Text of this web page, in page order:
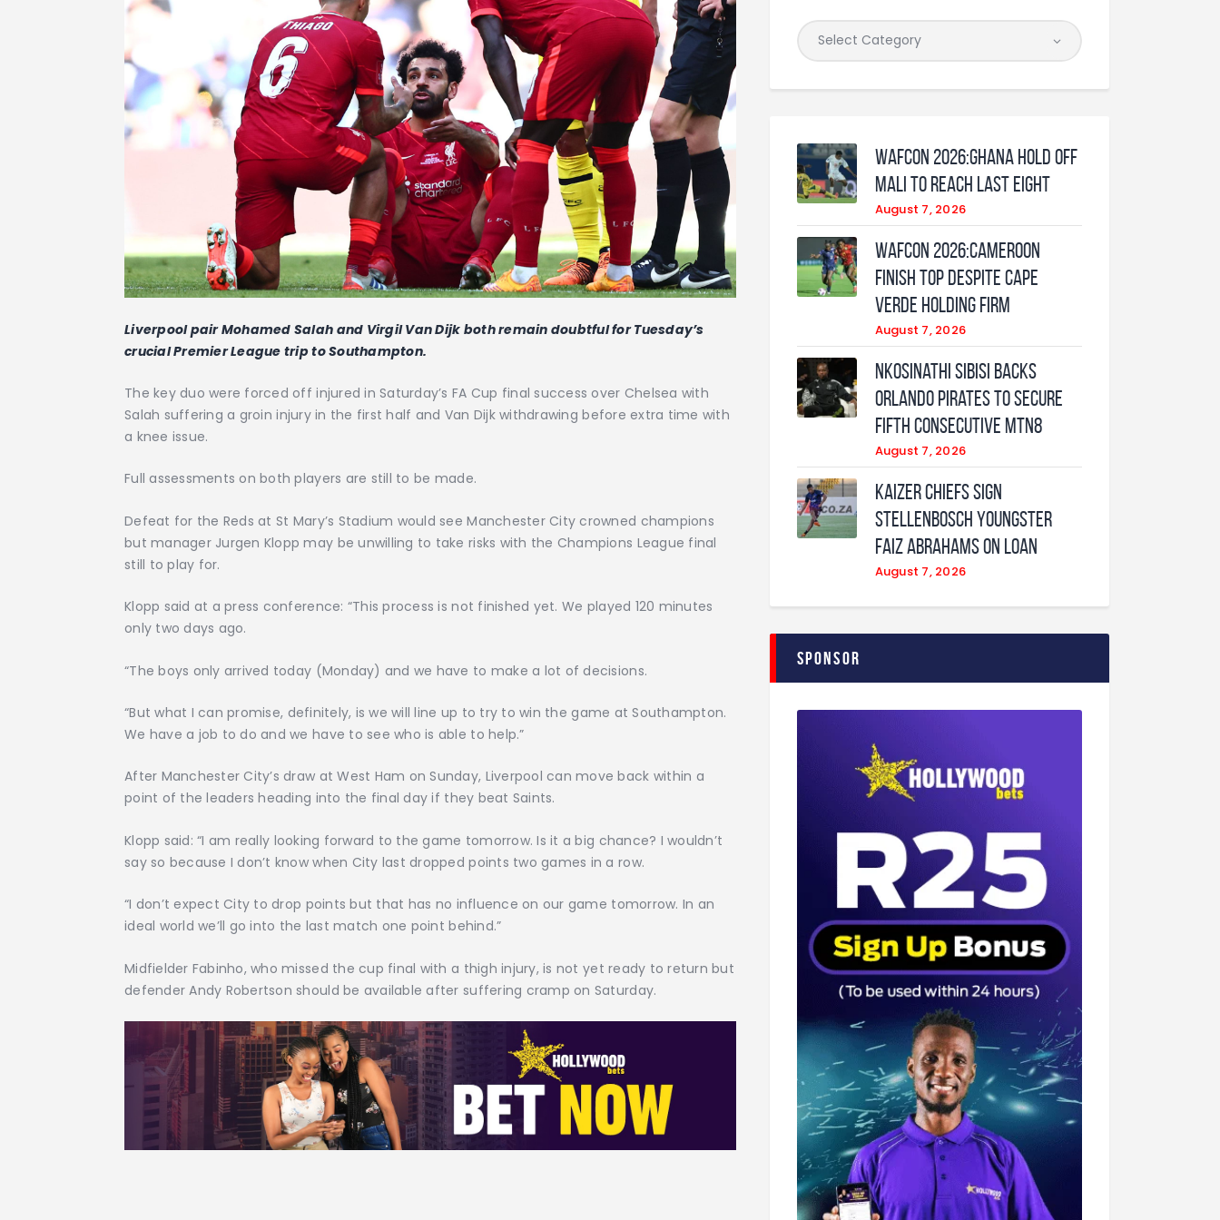
Liverpool pair Mohamed Salah and Virgil Van Dijk both remain doubtful for Tuesday’s
crucial Premier League trip to Southampton.
The key duo were forced off injured in Saturday’s FA Cup final success over Chelsea with
Salah suffering a groin injury in the first half and Van Dijk withdrawing before extra time with
a knee issue.
Full assessments on both players are still to be made.
Defeat for the Reds at St Mary’s Stadium would see Manchester City crowned champions
but manager Jurgen Klopp may be unwilling to take risks with the Champions League final
still to play for.
Klopp said at a press conference: “This process is not finished yet. We played 120 minutes
only two days ago.
“The boys only arrived today (Monday) and we have to make a lot of decisions.
“But what I can promise, definitely, is we will line up to try to win the game at Southampton.
We have a job to do and we have to see who is able to help.”
After Manchester City’s draw at West Ham on Sunday, Liverpool can move back within a
point of the leaders heading into the final day if they beat Saints.
Klopp said: “I am really looking forward to the game tomorrow. Is it a big chance? I wouldn’t
say so because I don’t know when City last dropped points two games in a row.
“I don’t expect City to drop points but that has no influence on our game tomorrow. In an
ideal world we’ll go into the last match one point behind.”
Midfielder Fabinho, who missed the cup final with a thigh injury, is not yet ready to return but
defender Andy Robertson should be available after suffering cramp on Saturday.
WAFCON 2026:Ghana Hold Off
Mali to Reach Last Eight
August 7, 2026
WAFCON 2026:Cameroon
Finish Top Despite Cape
Verde Holding Firm
August 7, 2026
Nkosinathi Sibisi backs
Orlando Pirates to secure
fifth consecutive MTN8
August 7, 2026
Kaizer Chiefs sign
Stellenbosch youngster
Faiz Abrahams on loan
August 7, 2026
Sponsor